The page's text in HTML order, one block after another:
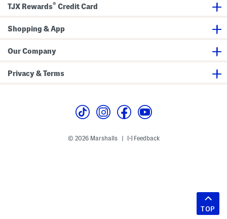
TJX Rewards® Credit Card
Shopping & App
Our Company
Privacy & Terms
© 2026 Marshalls Feedback
TOP